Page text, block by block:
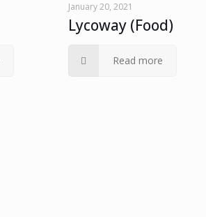
January 20, 2021
Lycoway (Food)
Read more